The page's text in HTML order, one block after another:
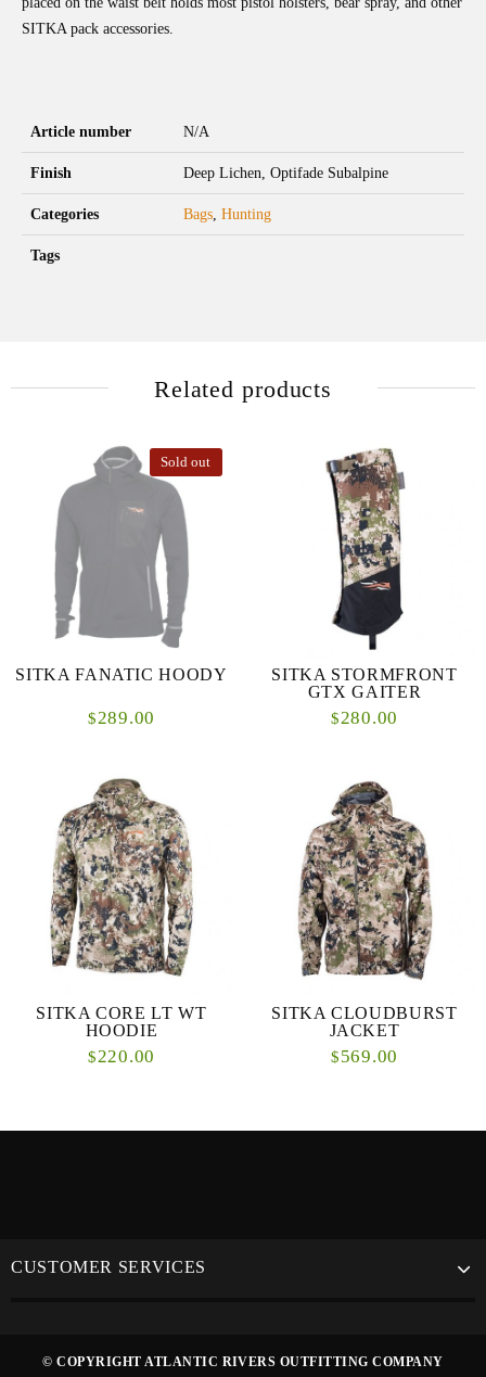
SITKA pack accessories.
Article number N/A
Finish Deep Lichen, Optifade Subalpine
Categories Bags Hunting
Tags
Related products
Sold out
SITKA FANATIC HOODY
$289.00
SITKA STORMFRONT
GTX GAITER
$280.00
SITKA CORE LT WT
HOODIE
$220.00
SITKA CLOUDBURST
JACKET
$569.00
CUSTOMER SERVICES
© COPYRIGHT ATLANTIC RIVERS OUTFITTING COMPANY